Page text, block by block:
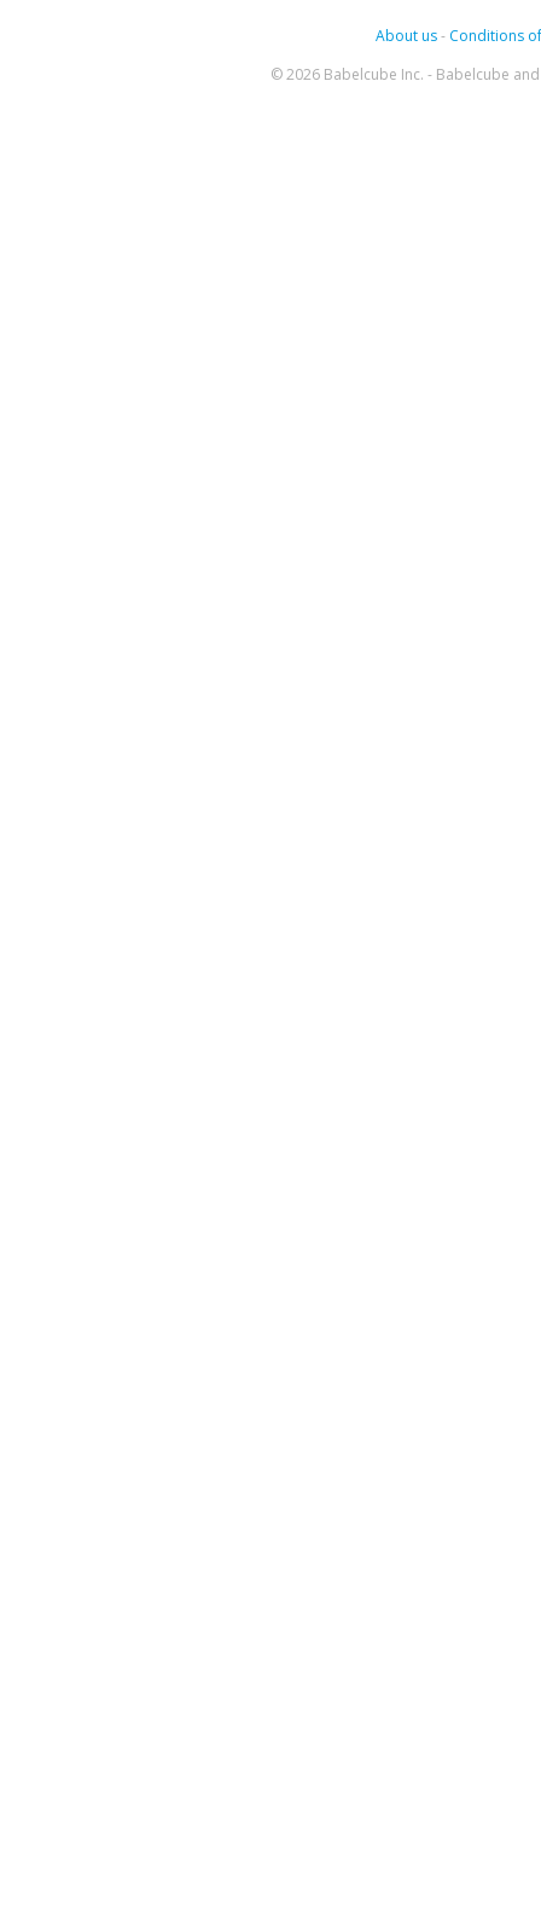
About us- Conditions
© 2026 Babelcube Inc. - Babelcube